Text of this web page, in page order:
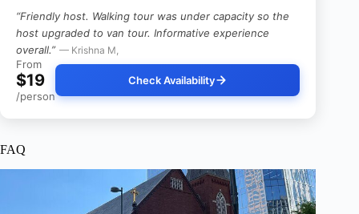
“Friendly host. Walking tour was under capacity so the
host upgraded to van tour. Informative experience
overall.” — Krishna M,
From
$19
/person
Check Availability
FAQ